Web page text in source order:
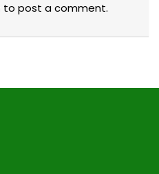
to post a comment.